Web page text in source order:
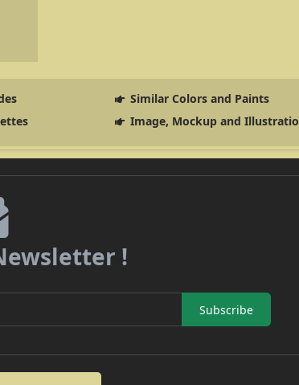
Similar Colors and Paints
Image, Mockup and
!
Subscribe